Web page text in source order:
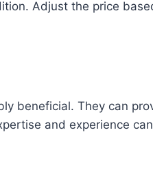
Adjust the price
beneficial. They can
and experience